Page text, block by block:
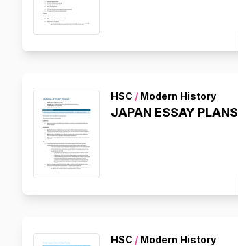
HSC / Modern History
JAPAN ESSAY PLANS
HSC / Modern History